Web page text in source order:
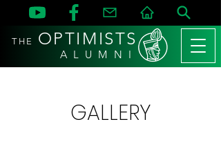
THE OPTIMISTS
A L U M N I
GALLERY